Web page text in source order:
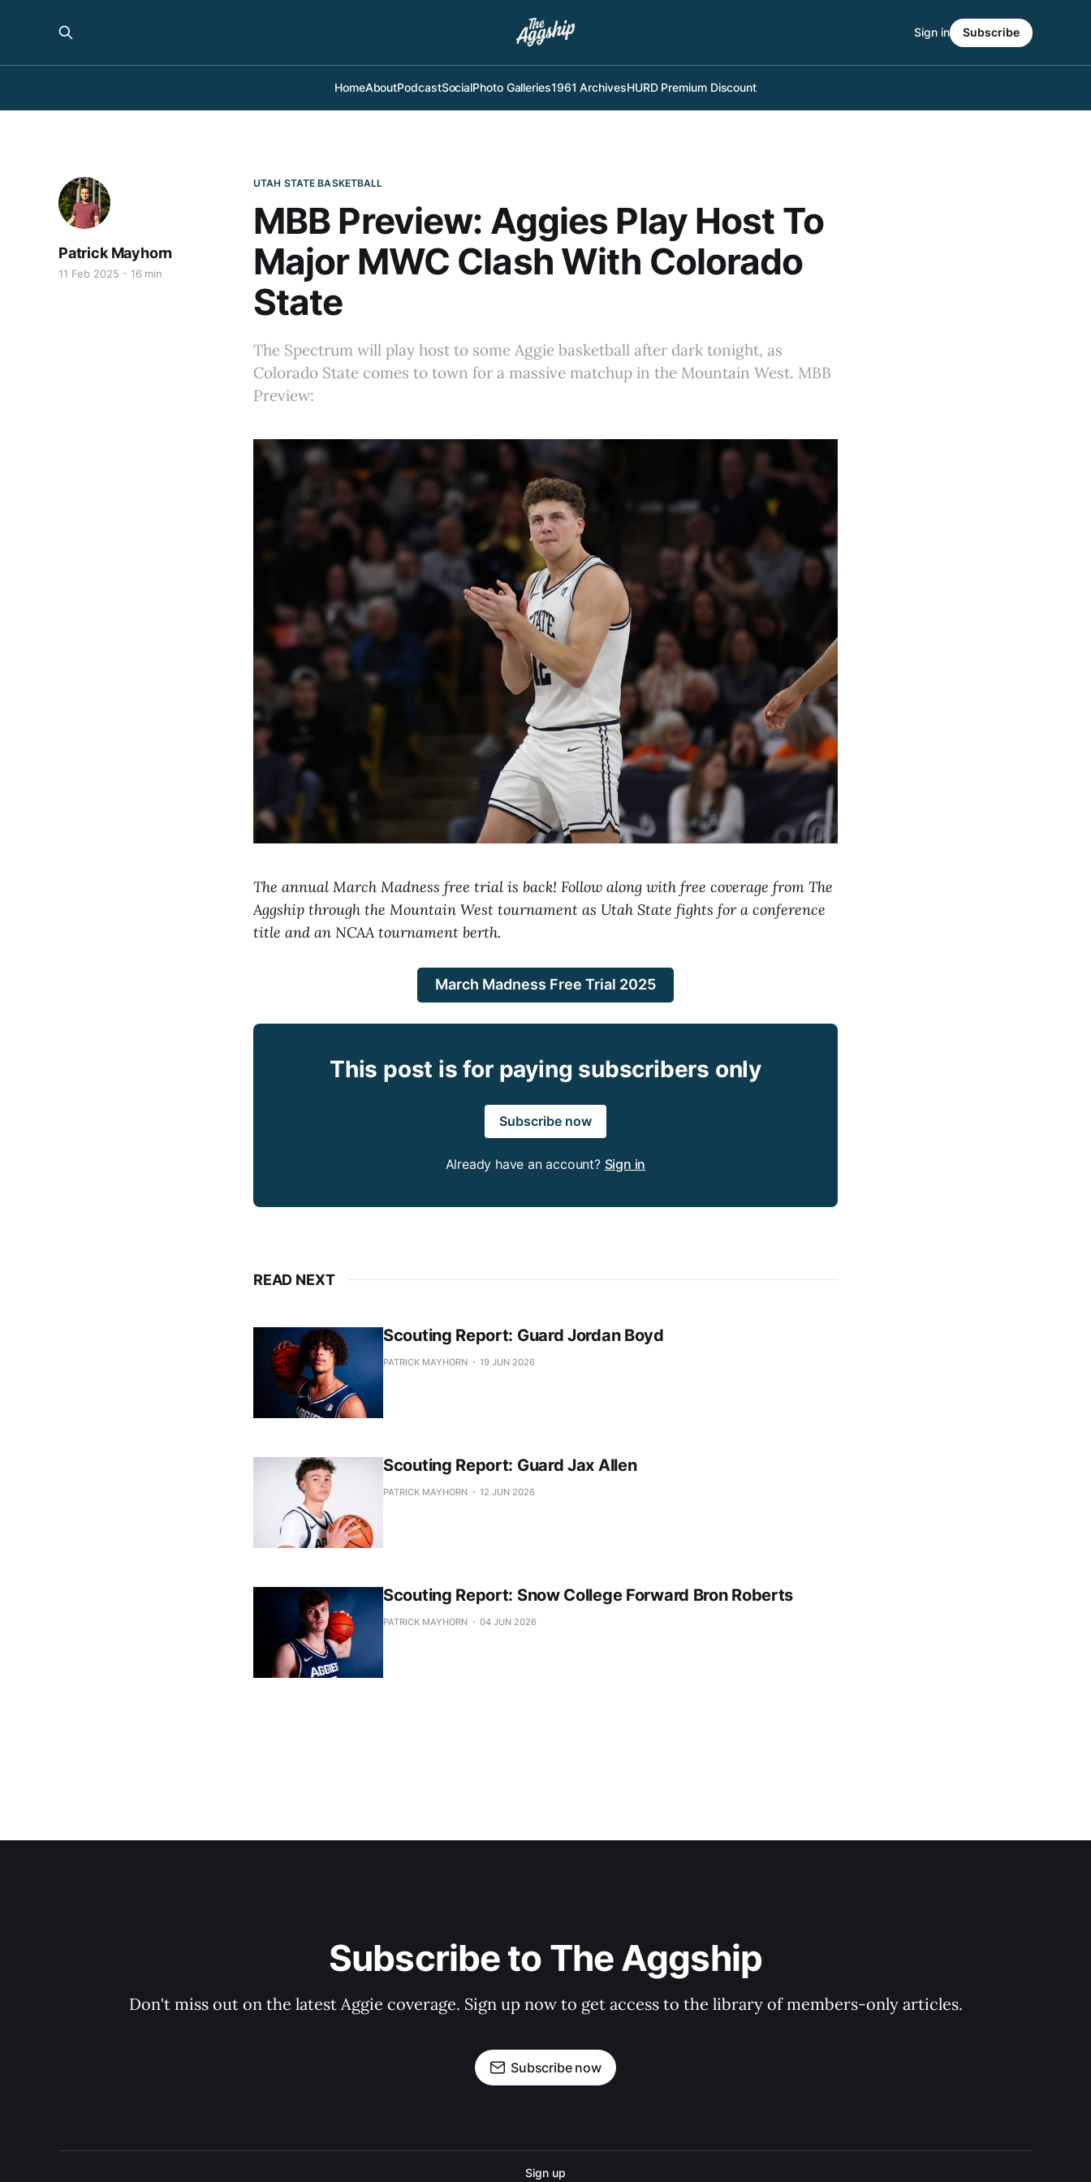
HomeAboutPodcastSocialPhoto Galleries1961 ArchivesHURD Premium Discount
Sign in Subscribe
UTAH STATE BASKETBALL
MBB Preview: Aggies Play Host To
Major MWC Clash With Colorado
State
The Spectrum will play host to some Aggie basketball after dark tonight, as
Colorado State comes to town for a massive matchup in the Mountain West. MBB
Preview:
Patrick Mayhorn
11 Feb 2025 16 min
The annual March Madness free trial is back! Follow along with free coverage from The
Aggship through the Mountain West tournament as Utah State fights for a conference
title and an NCAA tournament berth.
March Madness Free Trial 2025
This post is for paying subscribers only
Subscribe now
Already have an account? Sign in
READ NEXT
Scouting Report: Guard Jordan Boyd
PATRICK MAYHORN 19 JUN 2026
Scouting Report: Guard Jax Allen
PATRICK MAYHORN 12 JUN 2026
Scouting Report: Snow College Forward Bron Roberts
PATRICK MAYHORN 04 JUN 2026
Subscribe to The Aggship
Don't miss out on the latest Aggie coverage. Sign up now to get access to the library of members-only articles.
Subscribe now
Sign up